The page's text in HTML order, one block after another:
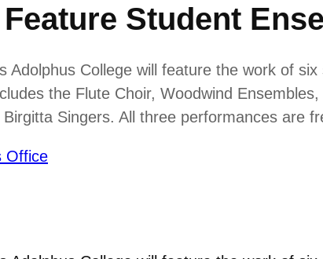
Student
Adolphus College will feature the work of
the Flute Choir, Woodwind
Birgitta Singers. All three performances are
Office